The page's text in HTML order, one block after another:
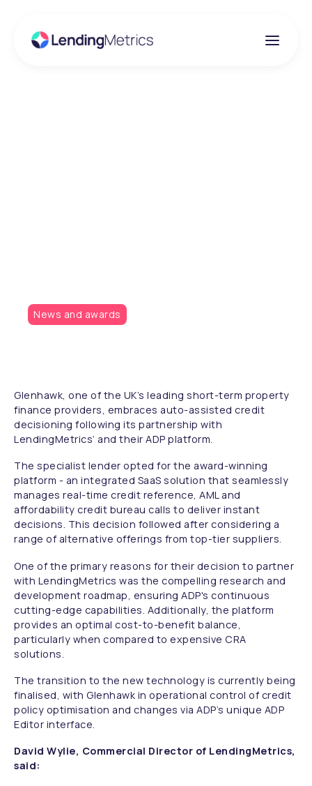
News and awards
Glenhawk, one of the UK’s leading short-term property
finance providers, embraces auto-assisted credit
decisioning following its partnership with
LendingMetrics’ and their ADP platform.
The specialist lender opted for the award-winning
platform - an integrated SaaS solution that seamlessly
manages real-time credit reference, AML and
affordability credit bureau calls to deliver instant
decisions. This decision followed after considering a
range of alternative offerings from top-tier suppliers.
One of the primary reasons for their decision to partner
with LendingMetrics was the compelling research and
development roadmap, ensuring ADP's continuous
cutting-edge capabilities. Additionally, the platform
provides an optimal cost-to-benefit balance,
particularly when compared to expensive CRA
solutions.
The transition to the new technology is currently being
finalised, with Glenhawk in operational control of credit
policy optimisation and changes via ADP’s unique ADP
Editor interface.
David Wylie, Commercial Director of LendingMetrics,
said: